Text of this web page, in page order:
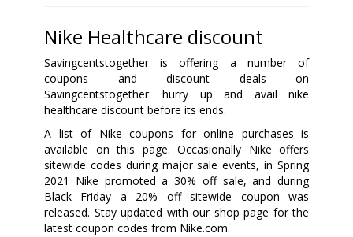
Nike Healthcare discount
Savingcentstogether is offering a number of
coupons and discount deals on
Savingcentstogether. hurry up and avail nike
healthcare discount before its ends.
A list of Nike coupons for online purchases is
available on this page. Occasionally Nike offers
sitewide codes during major sale events, in Spring
2021 Nike promoted a 30% off sale, and during
Black Friday a 20% off sitewide coupon was
released. Stay updated with our shop page for the
latest coupon codes from Nike.com.